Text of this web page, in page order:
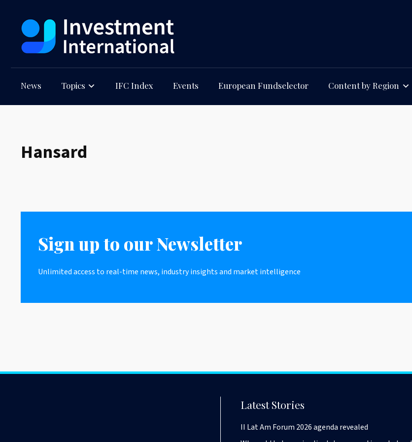
News Topics IFC Index Events European Fundselector Content by Region
Hansard
Sign up to our Newsletter
Unlimited access to real-time news, industry insights and market intelligence
Latest Stories
II Lat Am Forum 2026 agenda revealed